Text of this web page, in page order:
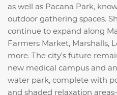
as well as Pacana Park,
outdoor gathering spaces.
continue to expand along
Farmers Market, Marshalls,
more. The city’s future
new medical campus and
water park, complete with
and shaded relaxation